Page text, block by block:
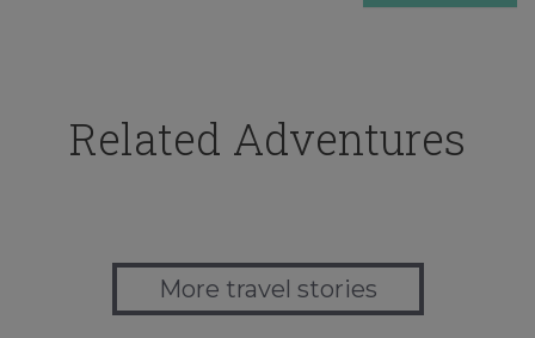
Related Adventures
More travel stories